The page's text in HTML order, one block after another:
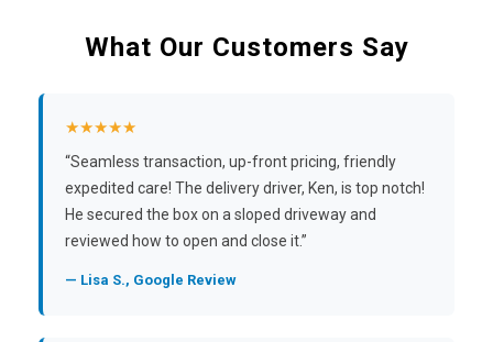
What Our Customers Say
★★★★★
“Seamless transaction, up-front pricing, friendly
expedited care! The delivery driver, Ken, is top notch!
He secured the box on a sloped driveway and
reviewed how to open and close it.”
— Lisa S., Google Review